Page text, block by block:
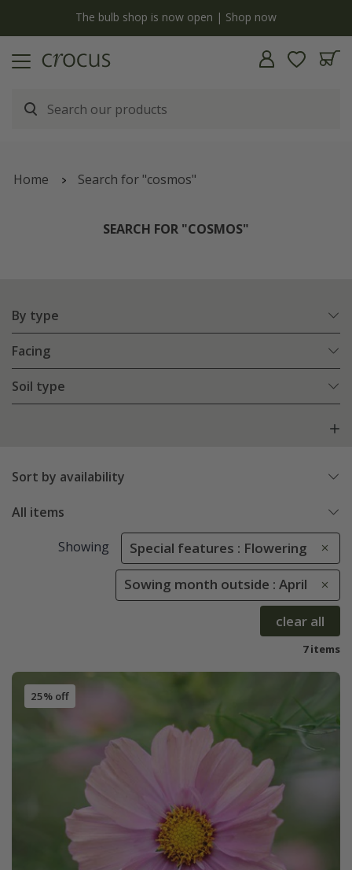
The bulb shop is now open | Shop now
Home Search for "cosmos"
SEARCH FOR "COSMOS"
By type
Facing
Soil type
Sort by availability
All items
Showing Special features : Flowering
Sowing month outside : April
clear all
7 items
25% off